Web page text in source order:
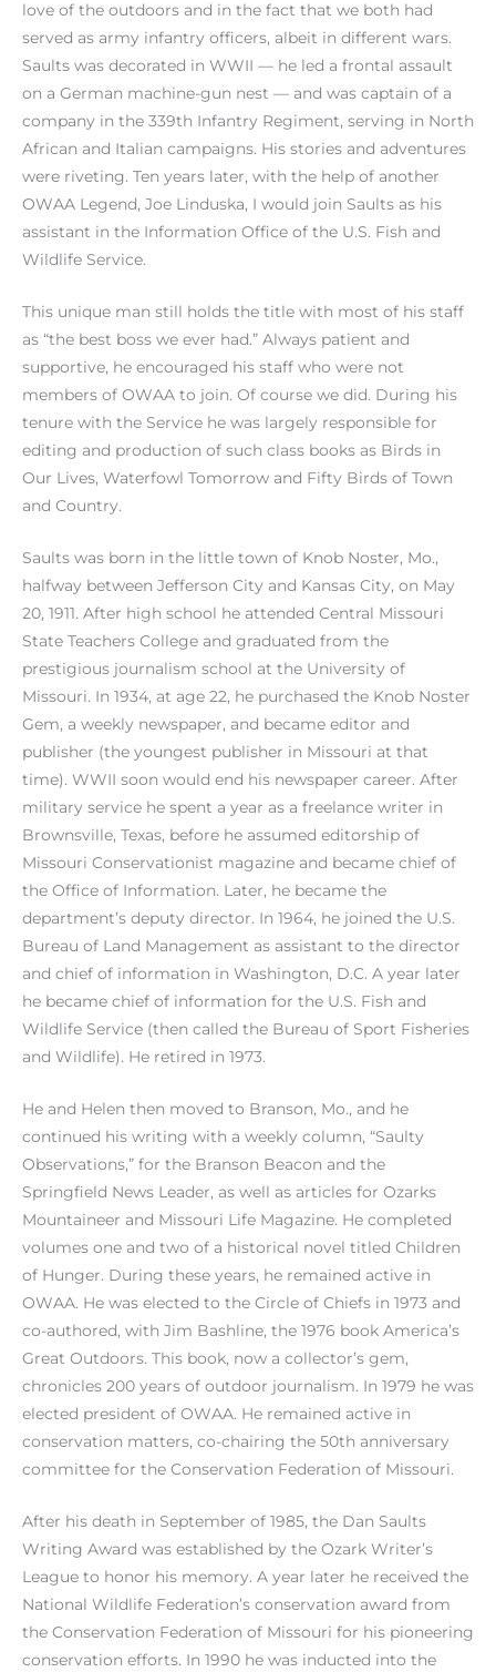
love of the outdoors and in the fact that we both had
served as army infantry officers, albeit in different wars.
Saults was decorated in WWII — he led a frontal assault
on a German machine-gun nest — and was captain of a
company in the 339th Infantry Regiment, serving in North
African and Italian campaigns. His stories and adventures
were riveting. Ten years later, with the help of another
OWAA Legend, Joe Linduska, I would join Saults as his
assistant in the Information Office of the U.S. Fish and
Wildlife Service.
This unique man still holds the title with most of his staff
as “the best boss we ever had.” Always patient and
supportive, he encouraged his staff who were not
members of OWAA to join. Of course we did. During his
tenure with the Service he was largely responsible for
editing and production of such class books as Birds in
Our Lives, Waterfowl Tomorrow and Fifty Birds of Town
and Country.
Saults was born in the little town of Knob Noster, Mo.,
halfway between Jefferson City and Kansas City, on May
20, 1911. After high school he attended Central Missouri
State Teachers College and graduated from the
prestigious journalism school at the University of
Missouri. In 1934, at age 22, he purchased the Knob Noster
Gem, a weekly newspaper, and became editor and
publisher (the youngest publisher in Missouri at that
time). WWII soon would end his newspaper career. After
military service he spent a year as a freelance writer in
Brownsville, Texas, before he assumed editorship of
Missouri Conservationist magazine and became chief of
the Office of Information. Later, he became the
department’s deputy director. In 1964, he joined the U.S.
Bureau of Land Management as assistant to the director
and chief of information in Washington, D.C. A year later
he became chief of information for the U.S. Fish and
Wildlife Service (then called the Bureau of Sport Fisheries
and Wildlife). He retired in 1973.
He and Helen then moved to Branson, Mo., and he
continued his writing with a weekly column, “Saulty
Observations,” for the Branson Beacon and the
Springfield News Leader, as well as articles for Ozarks
Mountaineer and Missouri Life Magazine. He completed
volumes one and two of a historical novel titled Children
of Hunger. During these years, he remained active in
OWAA. He was elected to the Circle of Chiefs in 1973 and
co-authored, with Jim Bashline, the 1976 book America’s
Great Outdoors. This book, now a collector’s gem,
chronicles 200 years of outdoor journalism. In 1979 he was
elected president of OWAA. He remained active in
conservation matters, co-chairing the 50th anniversary
committee for the Conservation Federation of Missouri.
After his death in September of 1985, the Dan Saults
Writing Award was established by the Ozark Writer’s
League to honor his memory. A year later he received the
National Wildlife Federation’s conservation award from
the Conservation Federation of Missouri for his pioneering
conservation efforts. In 1990 he was inducted into the